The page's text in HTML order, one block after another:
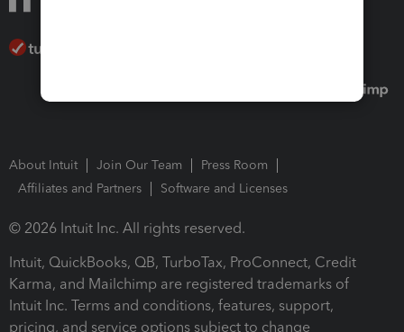
About Intuit Join Our Team
Press Room
Affiliates and Partners
Software and Licenses
© 2026 Intuit Inc. All rights reserved.
Intuit, QuickBooks, QB, TurboTax, ProConnect, Credit
Karma, and Mailchimp are registered trademarks of
Intuit Inc. Terms and conditions, features, support,
pricing, and service options subject to change